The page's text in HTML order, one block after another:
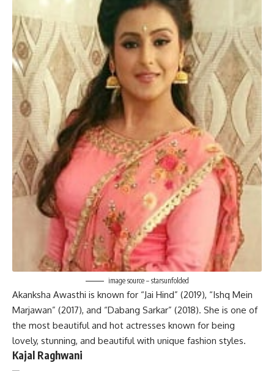
image source – starsunfolded
Akanksha Awasthi is known for “Jai Hind” (2019), “Ishq Mein
Marjawan” (2017), and “Dabang Sarkar” (2018). She is one of
the most beautiful and hot actresses known for being
lovely, stunning, and beautiful with unique fashion styles.
Kajal Raghwani